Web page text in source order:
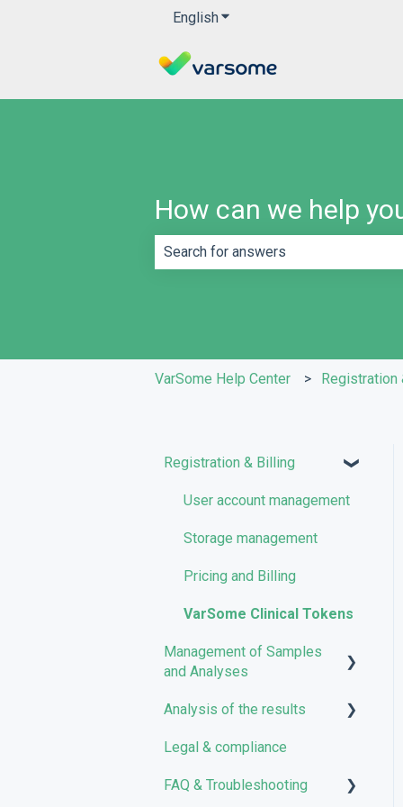
EnglishShow submenu for
How can we help
VarSome Help Center Registration
Registration & Billing
User account management
Storage management
Pricing and Billing
VarSome Clinical Tokens
Management of Samples
and Analyses
Uploading files
Managing Samples
Managing Workflows
Analysis of the results
Analyses
Results
Legal & compliance
FAQ & Troubleshooting